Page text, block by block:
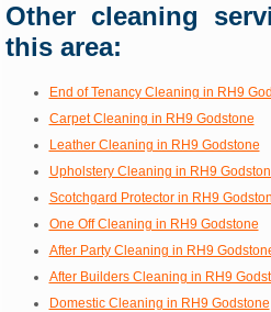
Other cleaning
this area:
End of Tenancy Cleaning in RH9
Carpet Cleaning in RH9 Godstone
Leather Cleaning in RH9 Godstone
Upholstery Cleaning in RH9
Scotchgard Protector in RH9
One Off Cleaning in RH9 Godstone
After Party Cleaning in RH9
After Builders Cleaning in RH9
Domestic Cleaning in RH9 Godstone